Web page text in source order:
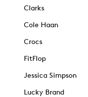
Clarks
Cole Haan
Crocs
FitFlop
Jessica Simpson
Lucky Brand